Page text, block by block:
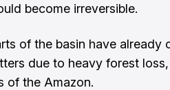
become irreversible.
of the basin have already
due to heavy forest
of the Amazon.